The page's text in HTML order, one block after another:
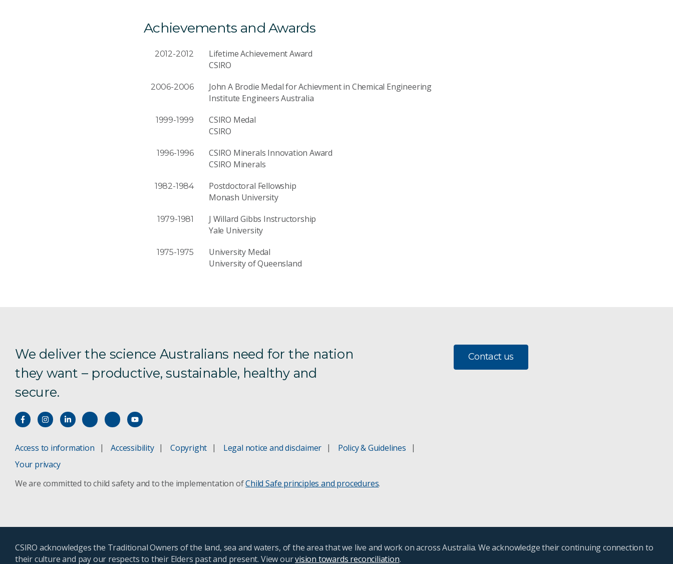
Achievements and Awards
2012-2012
Lifetime Achievement Award
CSIRO
2006-2006
John A Brodie Medal for Achievment in Chemical Engineering
Institute Engineers Australia
1999-1999
CSIRO Medal
CSIRO
1996-1996
CSIRO Minerals Innovation Award
CSIRO Minerals
1982-1984
Postdoctoral Fellowship
Monash University
1979-1981
J Willard Gibbs Instructorship
Yale University
1975-1975
University Medal
University of Queensland
We deliver the science Australians need for the nation
they want – productive, sustainable, healthy and
secure.
Access to information Accessibility Copyright Legal notice and disclaimer
Policy & Guidelines
Your privacy
We are committed to child safety and to the implementation ofChild Safe principles and procedures.
Contact us
CSIRO acknowledges the Traditional Owners of the land, sea and waters, of the area that we live and work on across Australia. We acknowledge their continuing connection to
their culture and pay our respects to their Elders past and present. View ourvision towards reconciliation.